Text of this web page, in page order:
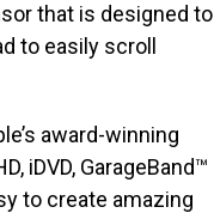
that is designed to
to easily scroll
award-winning
iDVD, GarageBand™
to create amazing